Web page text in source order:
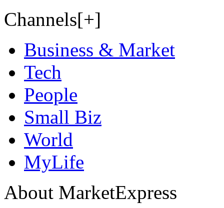
Channels[+]
Business & Market
Tech
People
Small Biz
World
MyLife
About MarketExpress